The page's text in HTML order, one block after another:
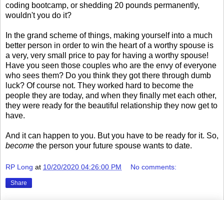
coding bootcamp, or shedding 20 pounds permanently,
wouldn't you do it?
In the grand scheme of things, making yourself into a much
better person in order to win the heart of a worthy spouse is
a very, very small price to pay for having a worthy spouse!
Have you seen those couples who are the envy of everyone
who sees them? Do you think they got there through dumb
luck? Of course not. They worked hard to become the
people they are today, and when they finally met each other,
they were ready for the beautiful relationship they now get to
have.
And it can happen to you. But you have to be ready for it. So,
become the person your future spouse wants to date.
RP Long at 10/20/2020 04:26:00 PM No comments:
Share